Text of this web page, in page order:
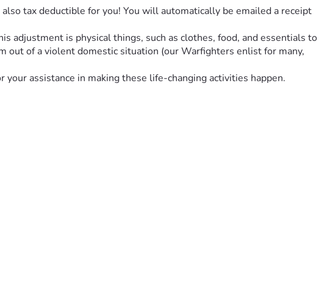
tax deductible for you! You will automatically be emailed a receipt
is physical things, such as clothes, food, and essentials to
of a violent domestic situation (our Warfighters enlist for many,
assistance in making these life-changing activities happen.